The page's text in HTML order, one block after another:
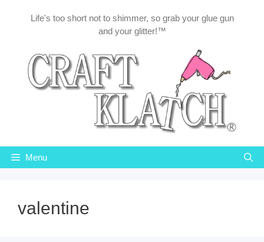
Life's too short not to shimmer, so grab your glue gun
and your glitter!™
Menu
valentine